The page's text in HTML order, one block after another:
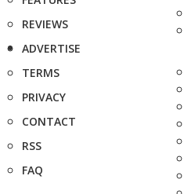
REVIEWS
ADVERTISE
TERMS
PRIVACY
CONTACT
RSS
FAQ